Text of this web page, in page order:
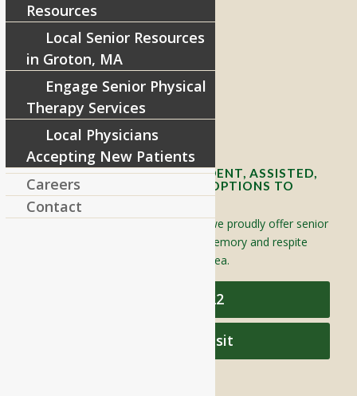
RIVERCOURT RESIDENCES
8 West Main Street, Rt. 225
Groton, MA 01450
Telephone:978-448-4122
Contact Info and Directions
OFFERING SENIOR INDEPENDENT, ASSISTED,
AND MEMORY CARE LIVING OPTIONS TO
YOUR COMMUNITY
Located in Groton, Massachusetts we proudly offer senior
assisted living, independent living, memory and respite
care to individuals throughout the area.
978-448-4122
Schedule a Visit
Resources
Local Senior Resources
in Groton, MA
Engage Senior Physical
Therapy Services
Local Physicians
Accepting New Patients
Careers
Contact